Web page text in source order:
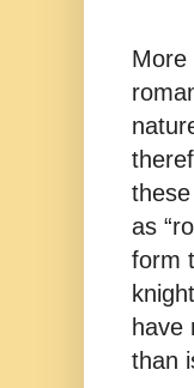
More
as
form
have
than